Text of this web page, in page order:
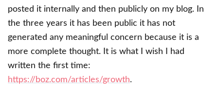
posted it internally and then publicly on my blog. In
the three years it has been public it has not
generated any meaningful concern because it is a
more complete thought. It is what I wish I had
written the first time:
https://boz.com/articles/growth.